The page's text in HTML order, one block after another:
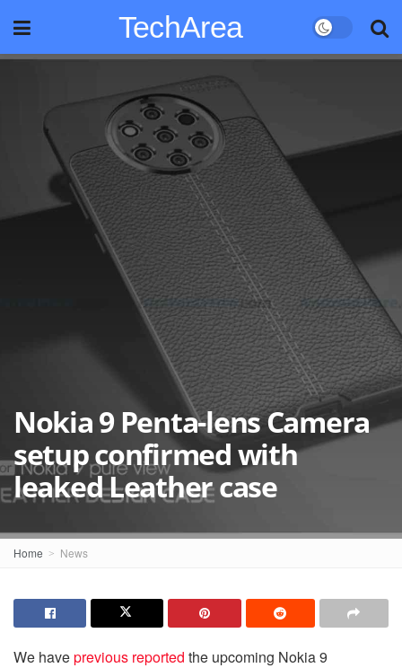
TechArea
Nokia 9 Penta-lens Camera
setup confirmed with
leaked Leather case
Home News
We haveprevious reported the upcoming Nokia 9